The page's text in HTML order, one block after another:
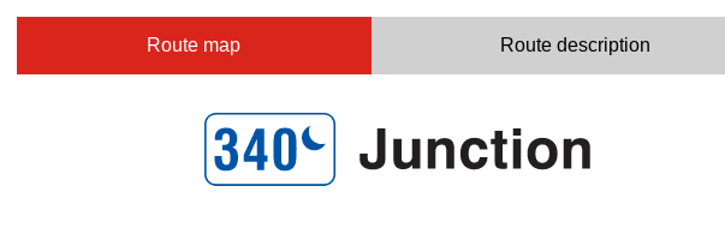
Route map Route description